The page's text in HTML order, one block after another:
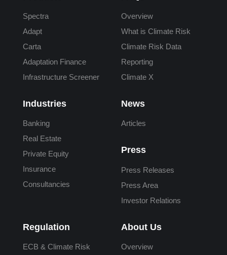
Spectra
Adapt
Carta
Adaptation Finance
Infrastructure Screener
Industries
Banking
Real Estate
Private Equity
Insurance
Consultancies
Overview
What is Climate Risk
Climate Risk Data
Reporting
Climate X
News
Articles
Press
Press Releases
Press Area
Investor Relations
Regulation
ECB & Climate Risk
About Us
Overview